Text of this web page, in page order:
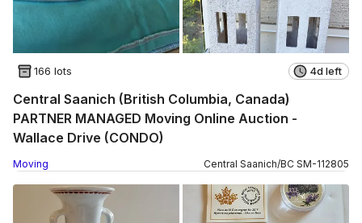
166 lots 4d left
Central Saanich (British Columbia, Canada)
PARTNER MANAGED Moving Online Auction -
Wallace Drive (CONDO)
Moving Central Saanich/BC SM-112805